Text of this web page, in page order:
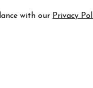
with our Privacy